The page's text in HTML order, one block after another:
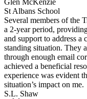
Glen McKenzie
St Albans School
Several members of the
a 2-year period,
and support to address a
standing situation. They
through enough email
achieved a beneficial
experience was evident
situation’s impact on me.
S.L. Shaw